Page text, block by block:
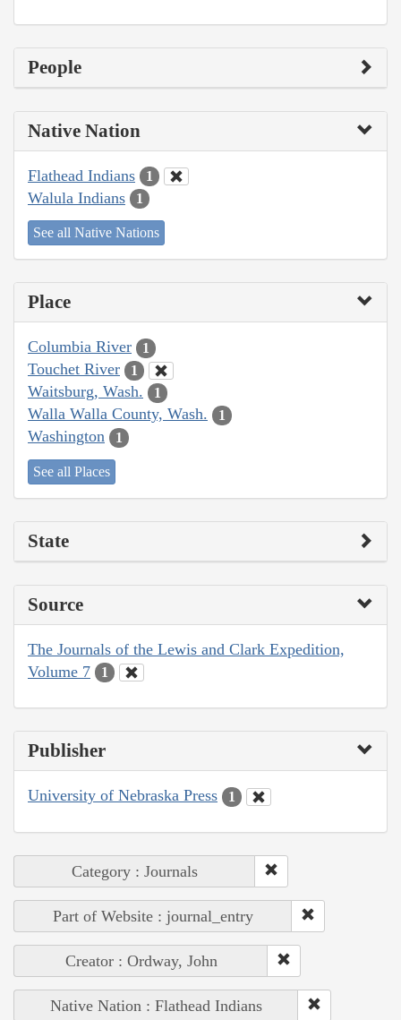
People
Native Nation
Flathead Indians 1
Walula Indians 1
See all Native Nations
Place
Columbia River 1
Touchet River 1
Waitsburg, Wash. 1
Walla Walla County, Wash. 1
Washington 1
See all Places
State
Source
The Journals of the Lewis and Clark Expedition,
Volume 7
1
Publisher
University of Nebraska Press 1
Category : Journals
Part of Website : journal_entry
Creator : Ordway, John
Native Nation : Flathead Indians